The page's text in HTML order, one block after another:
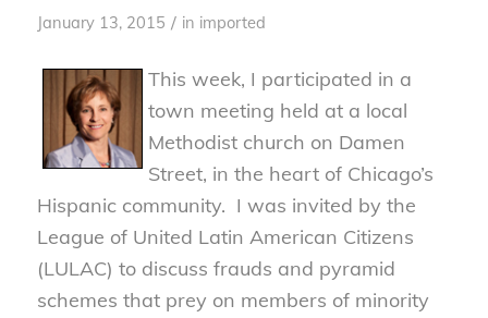
January 13, 2015 / in imported
This week, I participated in a
town meeting held at a local
Methodist church on Damen
Street, in the heart of Chicago’s
Hispanic community. I was invited by the
League of United Latin American Citizens
(LULAC) to discuss frauds and pyramid
schemes that prey on members of minority